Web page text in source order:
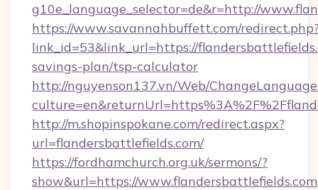
g10e_language_selector=de&r=http://
https://www.savannahbuffett.com/
link_id=53&link_url=https://
savings-plan/tsp-calculator
http://nguyenson137.vn/Web/
http://m.shopinspokane.com/redirect.aspx?
url=flandersbattlefields.com/
https://fordhamchurch.org.uk/sermons/?
show&url=https://www.flandersbattlefields.com